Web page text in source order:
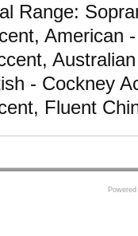
Range:
American
- Cockney
Fluent